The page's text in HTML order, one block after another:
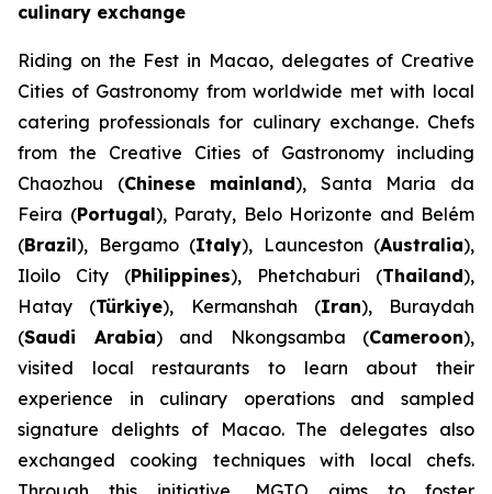
culinary exchange
Riding on the Fest in Macao, delegates of Creative
Cities of Gastronomy from worldwide met with local
catering professionals for culinary exchange. Chefs
from the Creative Cities of Gastronomy including
Chaozhou (Chinese mainland), Santa Maria da
Feira (Portugal), Paraty, Belo Horizonte and Belém
(Brazil), Bergamo (Italy), Launceston (Australia),
Iloilo City (Philippines), Phetchaburi (Thailand),
Hatay (Türkiye), Kermanshah (Iran), Buraydah
(Saudi Arabia) and Nkongsamba (Cameroon),
visited local restaurants to learn about their
experience in culinary operations and sampled
signature delights of Macao. The delegates also
exchanged cooking techniques with local chefs.